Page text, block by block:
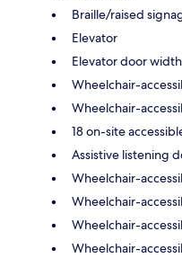
Braille/raised
Elevator
Elevator door width
Wheelchair-
Wheelchair-
18 on-site
Assistive listening
Wheelchair-
Wheelchair-
Wheelchair-
Wheelchair-